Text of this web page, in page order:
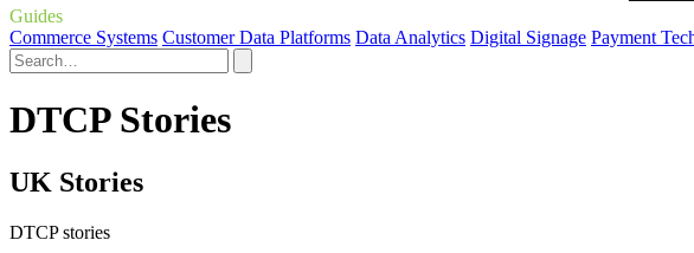
Guides
Commerce Systems Customer Data Platforms Data Analytics Digital Signage Payment
DTCP Stories
UK Stories
DTCP stories